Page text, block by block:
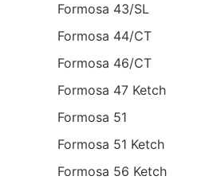
Formosa 43/SL
Formosa 44/CT
Formosa 46/CT
Formosa 47 Ketch
Formosa 51
Formosa 51 Ketch
Formosa 56 Ketch